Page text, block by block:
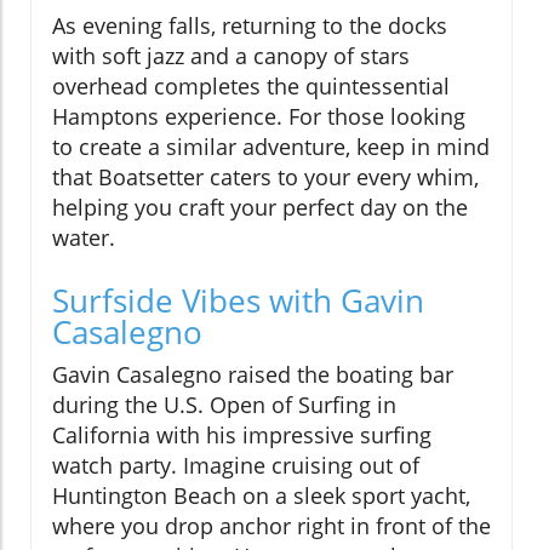
As evening falls, returning to the docks
with soft jazz and a canopy of stars
overhead completes the quintessential
Hamptons experience. For those looking
to create a similar adventure, keep in mind
that Boatsetter caters to your every whim,
helping you craft your perfect day on the
water.
Surfside Vibes with Gavin
Casalegno
Gavin Casalegno raised the boating bar
during the U.S. Open of Surfing in
California with his impressive surfing
watch party. Imagine cruising out of
Huntington Beach on a sleek sport yacht,
where you drop anchor right in front of the